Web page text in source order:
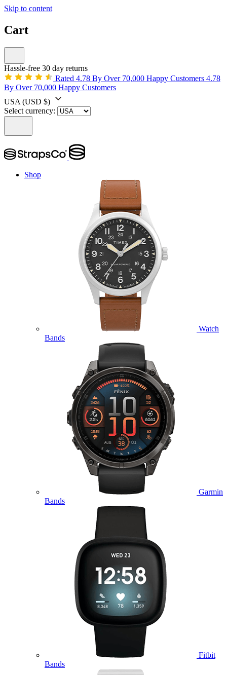
Skip to content
Cart
Hassle-free 30 day returns
Rated 4.78 By Over 70,000 Happy Customers 4.78
By Over 70,000 Happy Customers
USA (USD $)
Select currency:
Shop
Watch
Bands
Garmin
Bands
Fitbit
Bands